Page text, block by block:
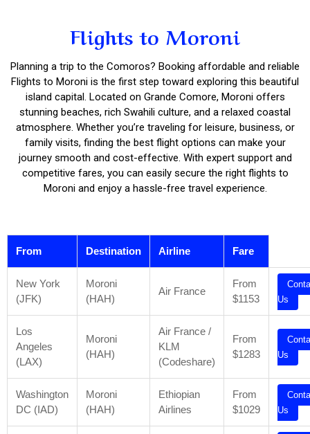
Flights to Moroni
Planning a trip to the Comoros? Booking affordable and reliable
Flights to Moroni is the first step toward exploring this beautiful
island capital. Located on Grande Comore, Moroni offers
stunning beaches, rich Swahili culture, and a relaxed coastal
atmosphere. Whether you’re traveling for leisure, business, or
family visits, finding the best flight options can make your
journey smooth and cost-effective. With expert support and
competitive fares, you can easily secure the right flights to
Moroni and enjoy a hassle-free travel experience.
From Destination Airline Fare
New York
(JFK)
Moroni
(HAH)
Air France
From
$1153
Us
Los
Angeles
(LAX)
Moroni
(HAH)
Air France /
KLM
(Codeshare)
From
$1283
Us
Washington
DC (IAD)
Moroni
(HAH)
Ethiopian
Airlines
From
$1029
Us